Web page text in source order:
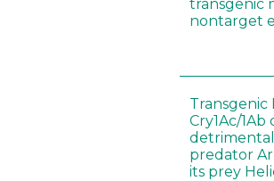
transgenic
nontarget
Cry1Ac/
predator
its prey